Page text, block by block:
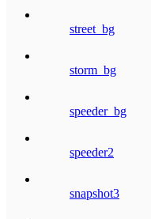
street_bg
storm_bg
speeder_bg
speeder2
snapshot3